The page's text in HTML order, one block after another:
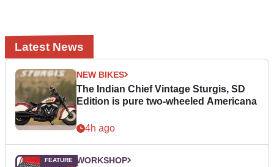
Latest News
NEW BIKES
The Indian Chief Vintage Sturgis, SD
Edition is pure two-wheeled Americana
4h ago
WORKSHOP